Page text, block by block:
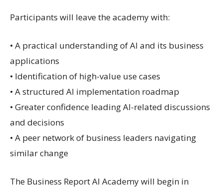
Participants will leave the academy with:
• A practical understanding of AI and its business
applications
• Identification of high-value use cases
• A structured AI implementation roadmap
• Greater confidence leading AI-related discussions
and decisions
• A peer network of business leaders navigating
similar change
The Business Report AI Academy will begin in